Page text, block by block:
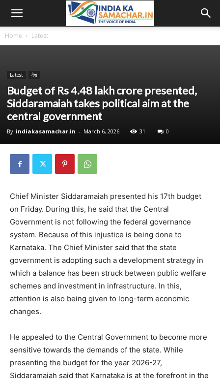
Home Latest
Latest देश
Budget of Rs 4.48 lakh crore presented,
Siddaramaiah takes political aim at the
central government
By indiakasamachar.in - March 6, 2026 31 0
Chief Minister Siddaramaiah presented his 17th budget
on Friday. During this, he said that the Central
Government is not following the federal governance
system. Because of this injustice is being done to
Karnataka. The Chief Minister said that the state
government is adopting such a development strategy in
which a balance has been struck between public welfare
schemes and investment in infrastructure. In this,
attention is also being given to long-term economic
changes.
He appealed to the Central Government to become more
sensitive towards the demands of the state. While
presenting the budget for the year 2026-27,
Siddaramaiah said that Karnataka is at the forefront in the